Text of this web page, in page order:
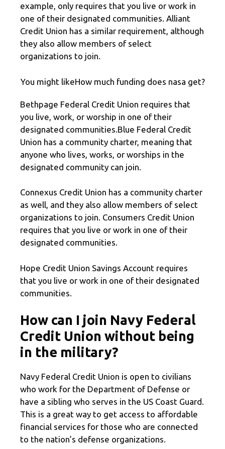
example, only requires that you live or work in
one of their designated communities. Alliant
Credit Union has a similar requirement, although
they also allow members of select
organizations to join.
You might likeHow much funding does nasa get?
Bethpage Federal Credit Union requires that
you live, work, or worship in one of their
designated communities.Blue Federal Credit
Union has a community charter, meaning that
anyone who lives, works, or worships in the
designated community can join.
Connexus Credit Union has a community charter
as well, and they also allow members of select
organizations to join. Consumers Credit Union
requires that you live or work in one of their
designated communities.
Hope Credit Union Savings Account requires
that you live or work in one of their designated
communities.
How can I join Navy Federal
Credit Union without being
in the military?
Navy Federal Credit Union is open to civilians
who work for the Department of Defense or
have a sibling who serves in the US Coast Guard.
This is a great way to get access to affordable
financial services for those who are connected
to the nation’s defense organizations.